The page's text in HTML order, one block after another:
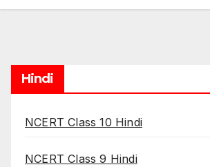
Hindi
NCERT Class 10 Hindi
NCERT Class 9 Hindi